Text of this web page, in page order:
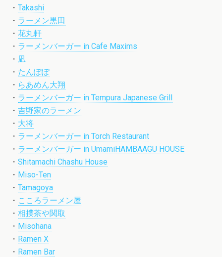
・ Takashi
・ ラーメン黒田
・ 花丸軒
・ ラーメンバーガー in Cafe Maxims
・ 凪
・ たんぽぽ
・ らあめん大翔
・ ラーメンバーガー in Tempura Japanese Grill
・ 吉野家のラーメン
・ 大将
・ ラーメンバーガー in Torch Restaurant
・ ラーメンバーガー in UmamiHAMBAAGU HOUSE
・ Shitamachi Chashu House
・ Miso-Ten
・ Tamagoya
・ こころラーメン屋
・ 相撲茶や関取
・ Misohana
・ Ramen X
・ Ramen Bar